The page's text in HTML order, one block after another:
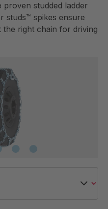
proven studded ladder
studs™ spikes ensure
the right chain for driving